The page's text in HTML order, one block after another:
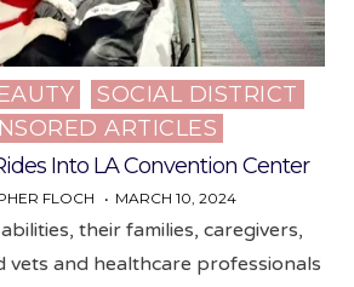
SOCIAL DISTRICT
ARTICLES
Into LA Convention Center
FLOCH MARCH 10, 2024
their families, caregivers,
vets and healthcare professionals